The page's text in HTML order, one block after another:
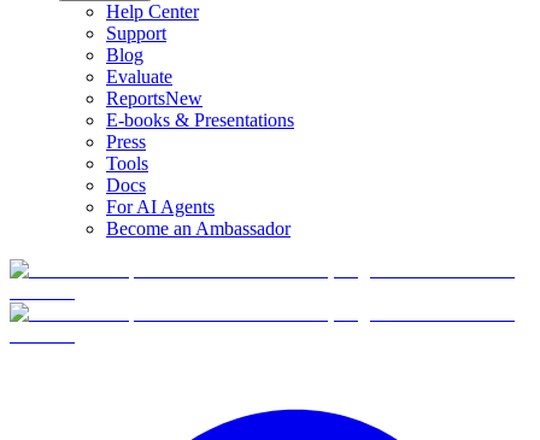
Help Center
Support
Blog
Evaluate
ReportsNew
E-books & Presentations
Press
Tools
Docs
For AI Agents
Become an Ambassador